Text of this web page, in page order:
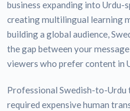
business expanding into Urdu-
creating multilingual learning
building a global audience,
the gap between your
viewers who prefer content in
Professional Swedish-to-
required expensive human